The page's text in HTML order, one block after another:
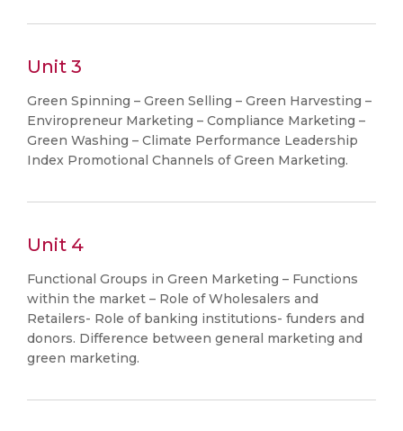
Unit 3
Green Spinning – Green Selling – Green Harvesting –
Enviropreneur Marketing – Compliance Marketing –
Green Washing – Climate Performance Leadership
Index Promotional Channels of Green Marketing.
Unit 4
Functional Groups in Green Marketing – Functions
within the market – Role of Wholesalers and
Retailers- Role of banking institutions- funders and
donors. Difference between general marketing and
green marketing.